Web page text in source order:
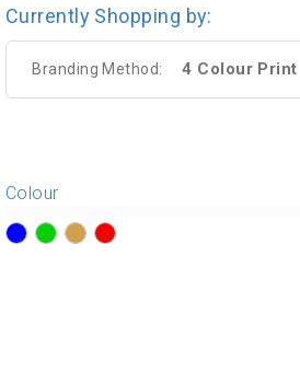
Currently Shopping by:
Branding Method: 4 Colour Print
Colour